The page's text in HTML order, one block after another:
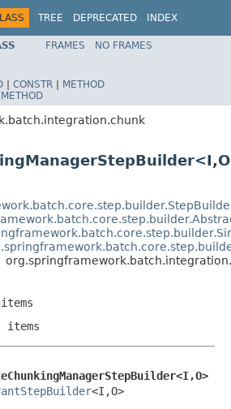
TREE DEPRECATED
INDEX
FRAMES
NO FRAMES
| CONSTR | METHOD
METHOD
<I,O>